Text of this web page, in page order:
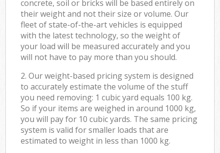
concrete, soil or bricks will be based entirely on
their weight and not their size or volume. Our
fleet of state-of-the-art vehicles is equipped
with the latest technology, so the weight of
your load will be measured accurately and you
will not have to pay more than you should.
2. Our weight-based pricing system is designed
to accurately estimate the volume of the stuff
you need removing: 1 cubic yard equals 100 kg.
So if your items are weighed in around 1000 kg,
you will pay for 10 cubic yards. The same pricing
system is valid for smaller loads that are
estimated to weight in less than 1000 kg.